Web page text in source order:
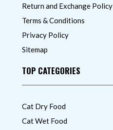
Return and Exchange Policy
Terms & Conditions
Privacy Policy
Sitemap
TOP CATEGORIES
Cat Dry Food
Cat Wet Food